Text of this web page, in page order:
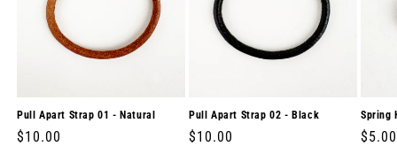
Pull Apart Strap 01 - Natural
Regular
$10.00
Pull Apart Strap 02 - Black
Regular
$10.00
Spring
$5.00